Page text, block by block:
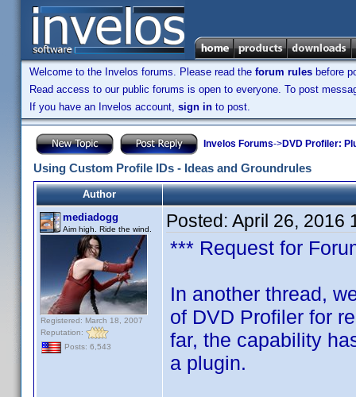
Welcome to the Invelos forums. Please read the forum rules before
Read access to our public forums is open to everyone. To post
If you have an Invelos account, sign in to post.
Invelos Forums->DVD Profiler:
Using Custom Profile IDs - Ideas and Groundrules
Author
mediadogg
Aim high. Ride the wind.
Registered: March 18, 2007
Reputation:
Posts: 6,543
Posted: April 26, 2016
*** Request for
In another thread,
of DVD Profiler for
far, the capability
a plugin.